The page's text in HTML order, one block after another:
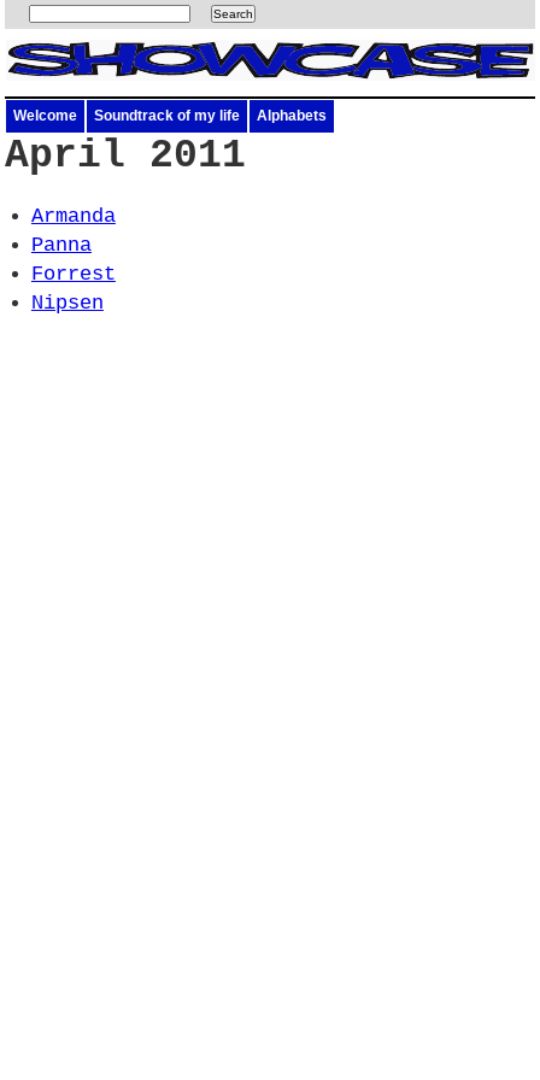
Welcome Soundtrack of my life Alphabets
April 2011
Armanda
Panna
Forrest
Nipsen